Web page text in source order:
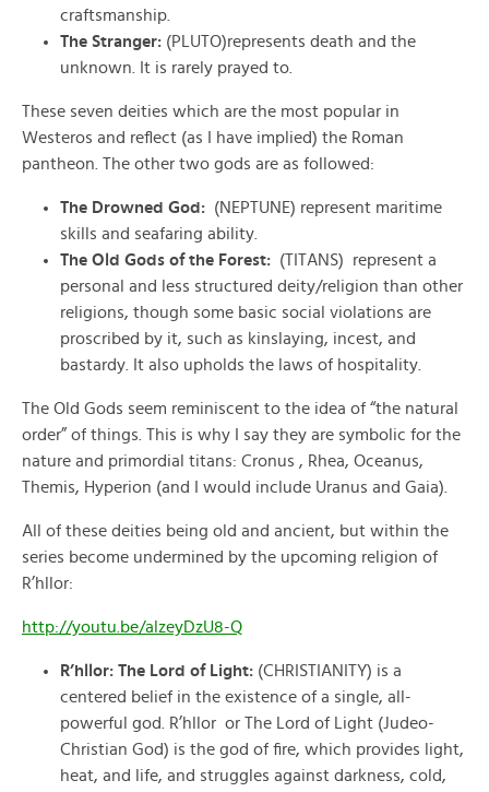
craftsmanship.
The Stranger: (PLUTO)represents death and the
unknown. It is rarely prayed to.
These seven deities which are the most popular in
Westeros and reflect (as I have implied) the Roman
pantheon. The other two gods are as followed:
The Drowned God: (NEPTUNE) represent maritime
skills and seafaring ability.
The Old Gods of the Forest: (TITANS) represent a
personal and less structured deity/religion than other
religions, though some basic social violations are
proscribed by it, such as kinslaying, incest, and
bastardy. It also upholds the laws of hospitality.
The Old Gods seem reminiscent to the idea of “the natural
order” of things. This is why I say they are symbolic for the
nature and primordial titans: Cronus , Rhea, Oceanus,
Themis, Hyperion (and I would include Uranus and Gaia).
All of these deities being old and ancient, but within the
series become undermined by the upcoming religion of
R’hllor:
http://youtu.be/alzeyDzU8-Q
R’hllor: The Lord of Light: (CHRISTIANITY) is a
centered belief in the existence of a single, all-
powerful god. R’hllor or The Lord of Light (Judeo-
Christian God) is the god of fire, which provides light,
heat, and life, and struggles against darkness, cold,